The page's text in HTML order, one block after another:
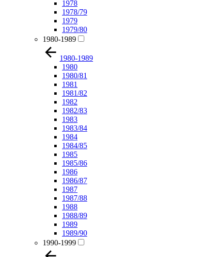
1978
1978/79
1979
1979/80
1980-1989
1980-1989
1980
1980/81
1981
1981/82
1982
1982/83
1983
1983/84
1984
1984/85
1985
1985/86
1986
1986/87
1987
1987/88
1988
1988/89
1989
1989/90
1990-1999